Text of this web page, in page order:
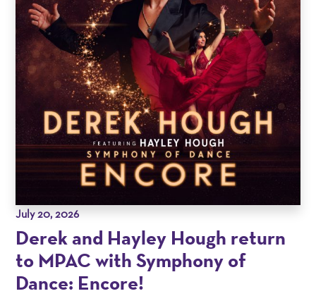
July 20, 2026
Derek and Hayley Hough return
to MPAC with Symphony of
Dance: Encore!